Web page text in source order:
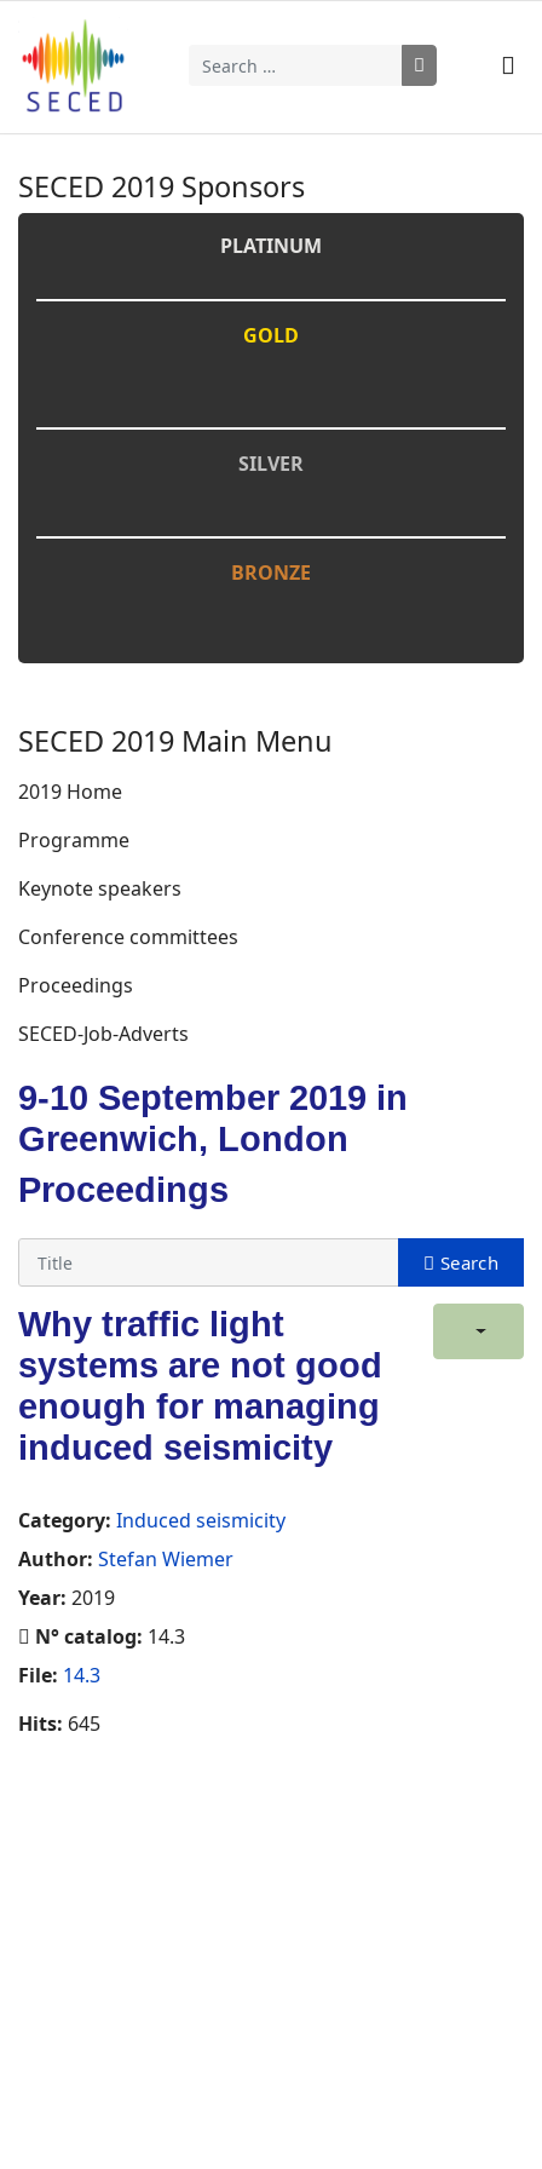
Search
SECED 2019 Sponsors
PLATINUM
GOLD
SILVER
BRONZE
SECED 2019 Main Menu
2019 Home
Programme
Keynote speakers
Conference committees
Proceedings
SECED-Job-Adverts
9-10 September 2019 in
Greenwich, London
Proceedings
Why traffic light
systems are not good
enough for managing
induced seismicity
Category: Induced seismicity
Author: Stefan Wiemer
Year: 2019
N° catalog: 14.3
File: 14.3
Hits: 645